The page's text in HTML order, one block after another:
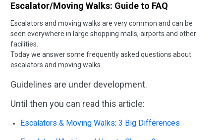
Escalator/Moving Walks: Guide to FAQ
Escalators and moving walks are very common and can be
seen everywhere in large shopping malls, airports and other
facilities.
Today we answer some frequently asked questions about
escalators and moving walks.
Guidelines are under development.
Until then you can read this article:
Escalators & Moving Walks: 3 Big Differences